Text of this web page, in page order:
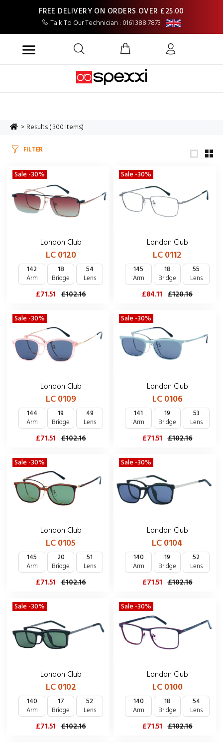
FREE DELIVERY ON ORDERS OVER £25.00
Talk To Our Technician : 0161 388 7873
Results ( 300 Items)
FILTER
Sale -30%
London Club
LC 0120
142
Arm
18
Bridge
54
Lens
£71.51 £102.16
Sale -30%
London Club
LC 0112
145
Arm
18
Bridge
55
Lens
£84.11 £120.16
Sale -30%
London Club
LC 0109
144
Arm
19
Bridge
49
Lens
£71.51 £102.16
Sale -30%
London Club
LC 0106
141
Arm
19
Bridge
53
Lens
£71.51 £102.16
Sale -30%
London Club
LC 0105
145
Arm
20
Bridge
51
Lens
£71.51 £102.16
Sale -30%
London Club
LC 0104
140
Arm
19
Bridge
52
Lens
£71.51 £102.16
Sale -30%
London Club
LC 0102
140
Arm
17
Bridge
52
Lens
£71.51 £102.16
Sale -30%
London Club
LC 0100
140
Arm
18
Bridge
54
Lens
£71.51 £102.16